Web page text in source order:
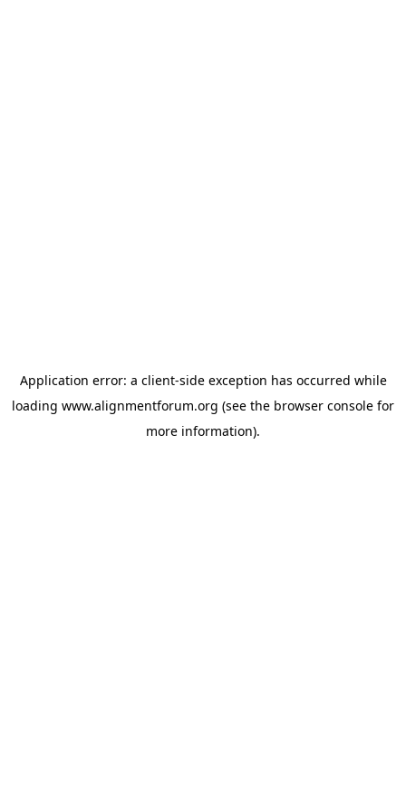
Application error: a client-side exception has occurred while
loading www.alignmentforum.org (see the browser console for
more information).